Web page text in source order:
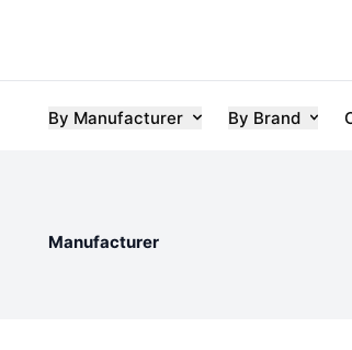
By Manufacturer By Brand
Manufacturer